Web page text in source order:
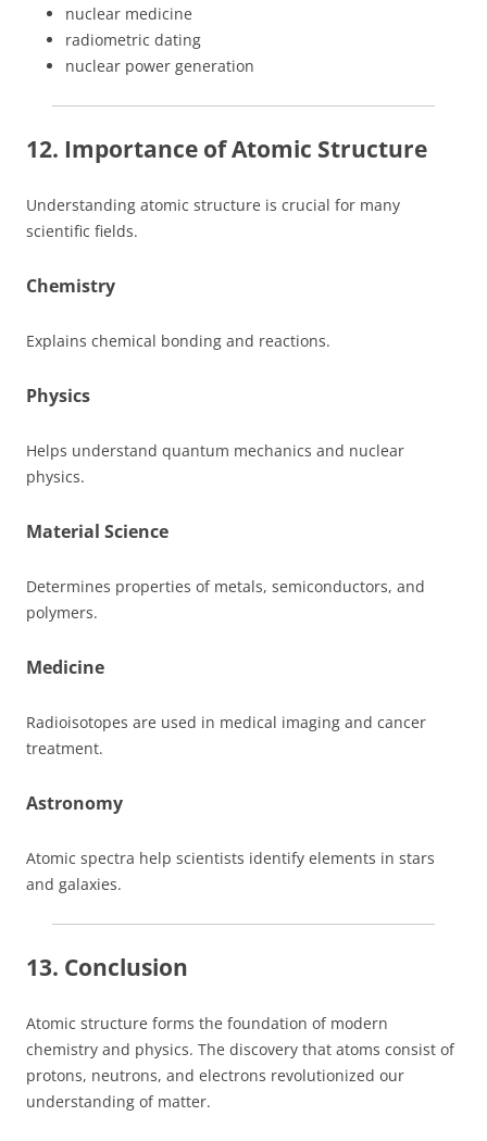
nuclear medicine
radiometric dating
nuclear power generation
12. Importance of Atomic Structure
Understanding atomic structure is crucial for many
scientific fields.
Chemistry
Explains chemical bonding and reactions.
Physics
Helps understand quantum mechanics and nuclear
physics.
Material Science
Determines properties of metals, semiconductors, and
polymers.
Medicine
Radioisotopes are used in medical imaging and cancer
treatment.
Astronomy
Atomic spectra help scientists identify elements in stars
and galaxies.
13. Conclusion
Atomic structure forms the foundation of modern
chemistry and physics. The discovery that atoms consist of
protons, neutrons, and electrons revolutionized our
understanding of matter.